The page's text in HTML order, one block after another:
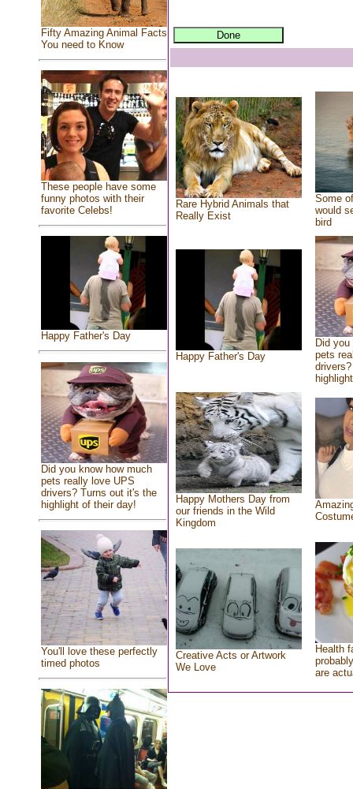
Fifty Amazing Animal Facts
You need to Know
These people have some
funny photos with their
favorite Celebs!
Happy Father's Day
Did you know how much
pets really love UPS
drivers? Turns out it's the
highlight of their day!
You'll love these perfectly
timed photos
Rare Hybrid Animals that
Really Exist
Some
would
bird
Happy Father's Day
Did
pets
Happy Mothers Day from
our friends in the Wild
Kingdom
Creative Acts or Artwork
We Love
Health
are